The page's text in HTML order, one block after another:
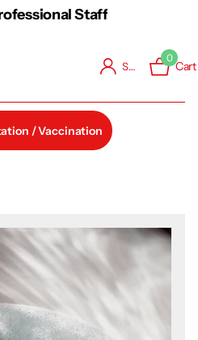
Staff
Sign in
0
Cart
/ Vaccination